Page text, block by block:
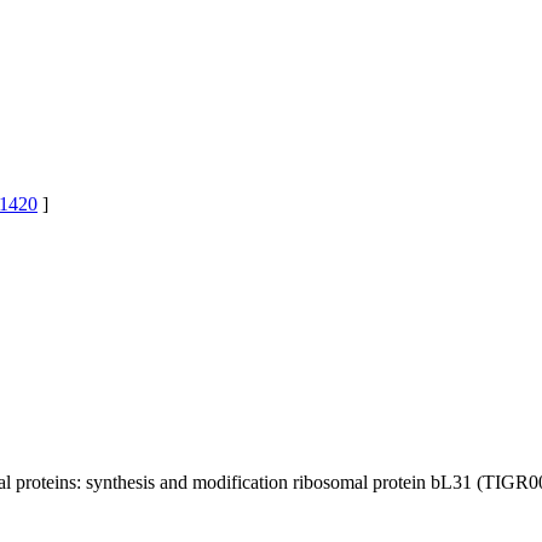
]
proteins: synthesis and modification ribosomal protein bL31